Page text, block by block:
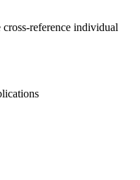
reference individual